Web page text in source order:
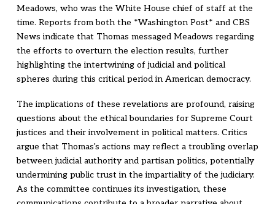
Meadows, who was the White House chief of staff at the
time. Reports from both the *Washington Post* and CBS
News indicate that Thomas messaged Meadows regarding
the efforts to overturn the election results, further
highlighting the intertwining of judicial and political
spheres during this critical period in American democracy.
The implications of these revelations are profound, raising
questions about the ethical boundaries for Supreme Court
justices and their involvement in political matters. Critics
argue that Thomas's actions may reflect a troubling overlap
between judicial authority and partisan politics, potentially
undermining public trust in the impartiality of the judiciary.
As the committee continues its investigation, these